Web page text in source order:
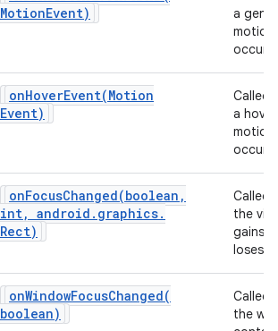
MotionEvent)
a
motion
occurs.
onHoverEvent(Motion
Event)
Called
a hover
motion
occurs.
onFocusChanged(boolean ,
int, android . graphics.
Rect)
Called
the
gains
loses
onWindowFocusChanged(
boolean)
Called
the